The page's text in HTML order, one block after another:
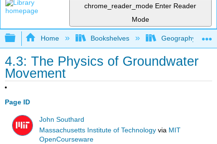
chrome_reader_mode Enter Reader
Mode
Expand/collapse global hierarchy
Home Bookshelves Geography
4.3: The Physics of Groundwater
Movement
Page ID
John Southard
Massachusetts Institute of Technology via MIT
OpenCourseware